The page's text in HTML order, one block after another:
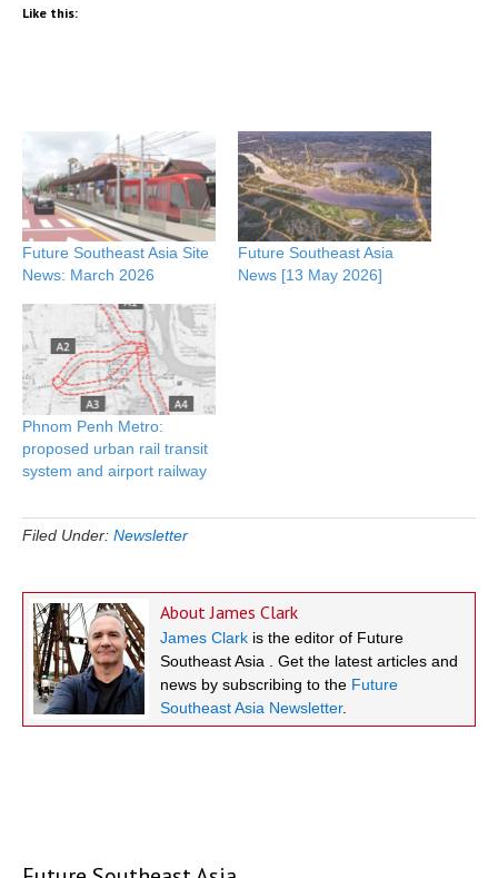
Like this:
Future Southeast Asia Site
News: March 2026
Future Southeast Asia
News [13 May 2026]
Phnom Penh Metro:
proposed urban rail transit
system and airport railway
Filed Under: Newsletter
AboutJames Clark
James Clark is the editor of Future
Southeast Asia . Get the latest articles and
news by subscribing to the Future
Southeast Asia Newsletter.